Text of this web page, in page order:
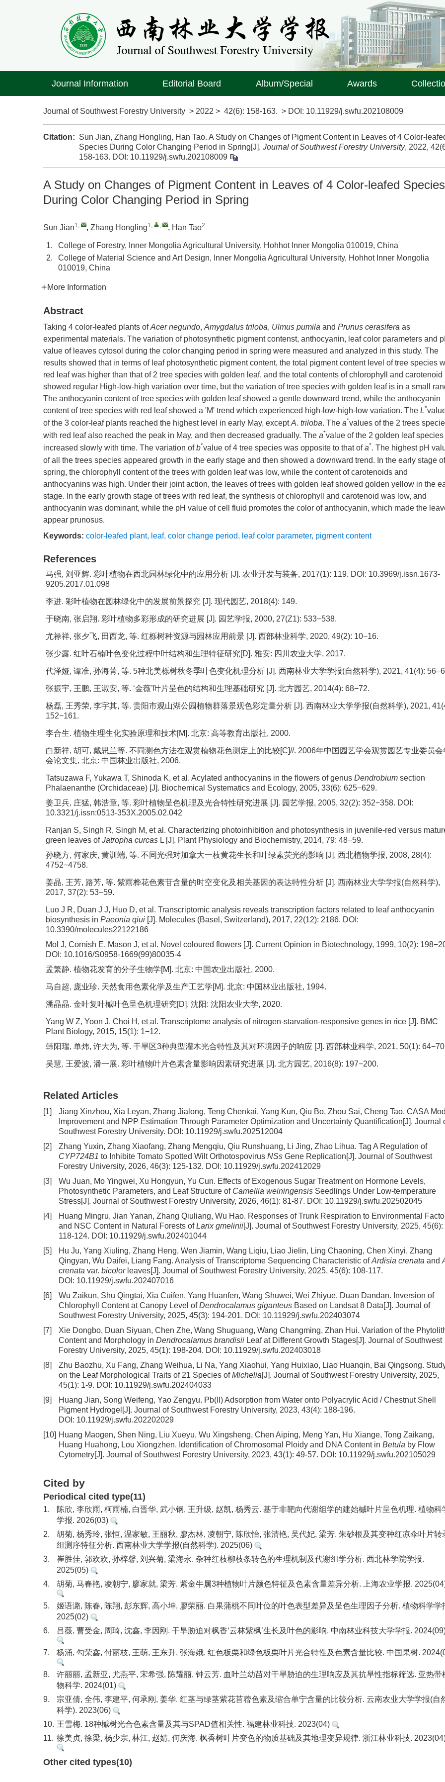
Journal Information Editorial Board Album/Special Awards
Journal of Southwest Forestry University > 2022 > 42(6): 158-163. > DOI: 10.11929/j.swfu.202108009
Citation: Sun Jian, Zhang Hongling, Han Tao. A Study on Changes of Pigment Content in Leaves of 4 Color-
Species During Color Changing Period in Spring[J]. Journal of Southwest Forestry University, 2022,
158-163. DOI: 10.11929/j.swfu.202108009
A Study on Changes of Pigment Content in Leaves of 4 Color-leafed Species
During Color Changing Period in Spring
Sun Jian1, , Zhang Hongling1, , , Han Tao2
1.
College of Forestry, Inner Mongolia Agricultural University, Hohhot Inner Mongolia 010019, China
2.
College of Material Science and Art Design, Inner Mongolia Agricultural University, Hohhot Inner Mongolia
010019, China
More Information
Abstract
Taking 4 color-leafed plants ofAcer negundo, Amygdalus triloba, Ulmus pumila and Prunus cerasifera as
experimental materials. The variation of photosynthetic pigment contenst, anthocyanin, leaf color parameters and
value of leaves cytosol during the color changing period in spring were measured and analyzed in this study. The
results showed that in terms of leaf photosynthetic pigment content, the total pigment content level of tree species
red leaf was higher than that of 2 tree species with golden leaf, and the total contents of chlorophyll and carotenoid
showed regular High-low-high variation over time, but the variation of tree species with golden leaf is in a small
The anthocyanin content of tree species with golden leaf showed a gentle downward trend, while the anthocyanin
content of tree species with red leaf showed a 'M' trend which experienced high-low-high-low variation. The L*
of the 3 color-leaf plants reached the highest level in early May, exceptA. triloba. The a*values of the 2 trees
with red leaf also reached the peak in May, and then decreased gradually. The a*value of the 2 golden leaf species
increased slowly with time. The variation ofb*value of 4 tree species was opposite to that ofa*. The highest pH
of all the trees species appeared growth in the early stage and then showed a downward trend. In the early stage of
spring, the chlorophyll content of the trees with golden leaf was low, while the content of carotenoids and
anthocyanins was high. Under their joint action, the leaves of trees with golden leaf showed golden yellow in the
stage. In the early growth stage of trees with red leaf, the synthesis of chlorophyll and carotenoid was low, and
anthocyanin was dominant, while the pH value of cell fluid promotes the color of anthocyanin, which made the
appear prunosus.
Keywords: color-leafed plant, leaf, color change period, leaf color parameter, pigment content
References
马强, 刘亚辉. 彩叶植物在西北园林绿化中的应用分析 [J]. 农业开发与装备, 2017(1): 119. DOI: 10.3969/j.issn.1673-
9205.2017.01.098
李进. 彩叶植物在园林绿化中的发展前景探究 [J]. 现代园艺, 2018(4): 149.
于晓南, 张启翔. 彩叶植物多彩形成的研究进展 [J]. 园艺学报, 2000, 27(Z1): 533−538.
尤禄祥, 张夕飞, 田西龙, 等. 红栎树种资源与园林应用前景 [J]. 西部林业科学, 2020, 49(2): 10−16.
张少露. 红叶石楠叶色变化过程中叶结构和生理特征研究[D]. 雅安: 四川农业大学, 2017.
代泽娅, 谭准, 孙海菁, 等. 5种北美栎树秋冬季叶色变化机理分析 [J]. 西南林业大学学报(自然科学), 2021, 41(4):
张振宇, 王鹏, 王淑安, 等. ‘金薇’叶片呈色的结构和生理基础研究 [J]. 北方园艺, 2014(4): 68−72.
杨磊, 王秀荣, 李宇其, 等. 贵阳市观山湖公园植物群落景观色彩定量分析 [J]. 西南林业大学学报(自然科学), 2021,
152−161.
李合生. 植物生理生化实验原理和技术[M]. 北京: 高等教育出版社, 2000.
白新祥, 胡可, 戴思兰等. 不同测色方法在观赏植物花色测定上的比较[C]//. 2006年中国园艺学会观赏园艺专业委员会
会论文集, 北京: 中国林业出版社, 2006.
Tatsuzawa F, Yukawa T, Shinoda K, et al. Acylated anthocyanins in the flowers of genus Dendrobium section
Phalaenanthe (Orchidaceae) [J]. Biochemical Systematics and Ecology, 2005, 33(6): 625−629.
姜卫兵, 庄猛, 韩浩章, 等. 彩叶植物呈色机理及光合特性研究进展 [J]. 园艺学报, 2005, 32(2): 352−358. DOI:
10.3321/j.issn:0513-353X.2005.02.042
Ranjan S, Singh R, Singh M, et al. Characterizing photoinhibition and photosynthesis in juvenile-red versus
green leaves ofJatropha curcas L [J]. Plant Physiology and Biochemistry, 2014, 79: 48−59.
孙晓方, 何家庆, 黄训端, 等. 不同光强对加拿大一枝黄花生长和叶绿素荧光的影响 [J]. 西北植物学报, 2008, 28(4):
4752−4758.
姜晶, 王芳, 路芳, 等. 紫雨桦花色素苷含量的时空变化及相关基因的表达特性分析 [J]. 西南林业大学学报(自然科学),
2017, 37(2): 53−59.
Luo J R, Duan J J, Huo D, et al. Transcriptomic analysis reveals transcription factors related to leaf anthocyanin
biosynthesis in Paeonia qiui [J]. Molecules (Basel, Switzerland), 2017, 22(12): 2186. DOI:
10.3390/molecules22122186
Mol J, Cornish E, Mason J, et al. Novel coloured flowers [J]. Current Opinion in Biotechnology, 1999, 10(2):
DOI: 10.1016/S0958-1669(99)80035-4
孟繁静. 植物花发育的分子生物学[M]. 北京: 中国农业出版社, 2000.
马自超, 庞业珍. 天然食用色素化学及生产工艺学[M]. 北京: 中国林业出版社, 1994.
潘晶晶. 金叶复叶槭叶色呈色机理研究[D]. 沈阳: 沈阳农业大学, 2020.
Yang W Z, Yoon J, Choi H, et al. Transcriptome analysis of nitrogen-starvation-responsive genes in rice [J]. BMC
Plant Biology, 2015, 15(1): 1−12.
韩阳瑞, 单炜, 许大为, 等. 干旱区3种典型灌木光合特性及其对环境因子的响应 [J]. 西部林业科学, 2021, 50(1):
吴慧, 王爱波, 潘一展. 彩叶植物叶片色素含量影响因素研究进展 [J]. 北方园艺, 2016(8): 197−200.
Related Articles
[1] Jiang Xinzhou, Xia Leyan, Zhang Jialong, Teng Chenkai, Yang Kun, Qiu Bo, Zhou Sai, Cheng Tao. CASA
Improvement and NPP Estimation Through Parameter Optimization and Uncertainty Quantification[J]. Journal
Southwest Forestry University. DOI: 10.11929/j.swfu.202512004
[2]
Zhang Yuxin, Zhang Xiaofang, Zhang Mengqiu, Qiu Runshuang, Li Jing, Zhao Lihua. Tag A Regulation of
CYP724B1 to Inhibite Tomato Spotted Wilt Orthotospovirus NSs Gene Replication[J]. Journal of Southwest
Forestry University, 2026, 46(3): 125-132. DOI: 10.11929/j.swfu.202412029
[3]
Wu Juan, Mo Yingwei, Xu Hongyun, Yu Cun. Effects of Exogenous Sugar Treatment on Hormone Levels,
Photosynthetic Parameters, and Leaf Structure of Camellia weiningensis Seedlings Under Low-temperature
Stress[J]. Journal of Southwest Forestry University, 2026, 46(1): 81-87. DOI: 10.11929/j.swfu.202502045
[4]
Huang Mingru, Jian Yanan, Zhang Qiuliang, Wu Hao. Responses of Trunk Respiration to Environmental
and NSC Content in Natural Forests ofLarix gmelinii[J]. Journal of Southwest Forestry University, 2025, 45(6):
118-124. DOI: 10.11929/j.swfu.202401044
[5]
Hu Ju, Yang Xiuling, Zhang Heng, Wen Jiamin, Wang Liqiu, Liao Jielin, Ling Chaoning, Chen Xinyi, Zhang
Qingyan, Wu Daifei, Liang Fang. Analysis of Transcriptome Sequencing Characteristic ofArdisia crenata and
crenata var. bicolorleaves[J]. Journal of Southwest Forestry University, 2025, 45(6): 108-117.
DOI: 10.11929/j.swfu.202407016
[6]
Wu Zaikun, Shu Qingtai, Xia Cuifen, Yang Huanfen, Wang Shuwei, Wei Zhiyue, Duan Dandan. Inversion of
Chlorophyll Content at Canopy Level ofDendrocalamus giganteus Based on Landsat 8 Data[J]. Journal of
Southwest Forestry University, 2025, 45(3): 194-201. DOI: 10.11929/j.swfu.202403074
[7]
Xie Dongbo, Duan Siyuan, Chen Zhe, Wang Shuguang, Wang Changming, Zhan Hui. Variation of the
Content and Morphology in Dendrocalamus brandisii Leaf at Different Growth Stages[J]. Journal of Southwest
Forestry University, 2025, 45(1): 198-204. DOI: 10.11929/j.swfu.202403018
[8]
Zhu Baozhu, Xu Fang, Zhang Weihua, Li Na, Yang Xiaohui, Yang Huixiao, Liao Huanqin, Bai Qingsong.
on the Leaf Morphological Traits of 21 Species ofMichelia[J]. Journal of Southwest Forestry University, 2025,
45(1): 1-9. DOI: 10.11929/j.swfu.202404033
[9]
Huang Jian, Song Weifeng, Yao Zengyu. Pb(II) Adsorption from Water onto Polyacrylic Acid / Chestnut Shell
Pigment Hydrogel [J]. Journal of Southwest Forestry University, 2023, 43(4): 188-196.
DOI: 10.11929/j.swfu.202202029
[10] Huang Maogen, Shen Ning, Liu Xueyu, Wu Xingsheng, Chen Aiping, Meng Yan, Hu Xiange, Tong Zaikang,
Huang Huahong, Lou Xiongzhen. Identification of Chromosomal Ploidy and DNA Content in Betula by Flow
Cytometry[J]. Journal of Southwest Forestry University, 2023, 43(1): 49-57. DOI: 10.11929/j.swfu.202105029
Cited by
Periodical cited type(11)
1.
陈欣, 李欣雨, 柯雨楠, 白晋华, 武小钢, 王升级, 赵凯, 杨秀云. 基于非靶向代谢组学的建始槭叶片呈色机理. 植物科
学报. 2026(03)
2.
胡菊, 杨秀玲, 张恒, 温家敏, 王丽秋, 廖杰林, 凌朝宁, 陈欣怡, 张清艳, 吴代妃, 梁芳. 朱砂根及其变种红凉伞叶片转
组测序特征分析. 西南林业大学学报(自然科学). 2025(06)
3.
崔胜佳, 郭欢欢, 孙梓馨, 刘兴菊, 梁海永. 杂种红枝柳枝条转色的生理机制及代谢组学分析. 西北林学院学报.
2025(05)
4.
胡菊, 马春艳, 凌朝宁, 廖家就, 梁芳. 紫金牛属3种植物叶片颜色特征及色素含量差异分析. 上海农业学报.
5.
姬语潞, 陈春, 陈翔, 彭东辉, 高小坤, 廖荣丽. 白果蒲桃不同叶位的叶色表型差异及呈色生理因子分析. 植物科学学
2025(02)
6.
吕薇, 曹受金, 周琦, 沈鑫, 李因刚. 干旱胁迫对枫香‘云林紫枫’生长及叶色的影响. 中南林业科技大学学报.
7. 杨涌, 勾荣鑫, 付丽枝, 王萌, 王东升, 张海娥. 红色板栗和绿色板栗叶片光合特性及色素含量比较. 中国果树.
8.
许丽丽, 孟新亚, 尤燕平, 宋希强, 陈耀丽, 钟云芳. 血叶兰幼苗对干旱胁迫的生理响应及其抗旱性指标筛选. 亚热带
物科学. 2024(01)
9.
宗亚倩, 全伟, 李建平, 何承刚, 姜华. 红茎与绿茎紫花苜蓿色素及缩合单宁含量的比较分析. 云南农业大学学报(自
科学). 2023(06)
10. 王雪梅. 18种槭树光合色素含量及其与SPAD值相关性. 福建林业科技. 2023(04)
11. 徐美贞, 徐梁, 杨少宗, 林江, 赵婧, 何庆海. 枫香树叶片变色的物质基础及其地理变异规律. 浙江林业科技.
Other cited types(10)